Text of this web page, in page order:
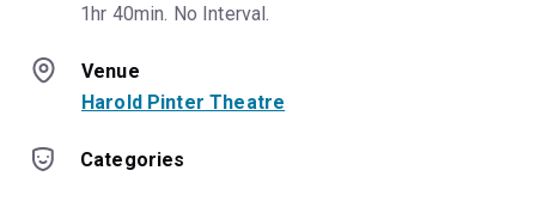
1hr 40min. No Interval.
Venue
Harold Pinter Theatre
Categories